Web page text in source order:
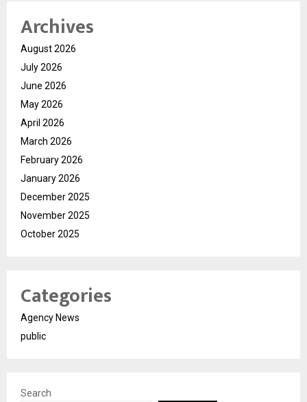
Archives
August 2026
July 2026
June 2026
May 2026
April 2026
March 2026
February 2026
January 2026
December 2025
November 2025
October 2025
Categories
Agency News
public
Search